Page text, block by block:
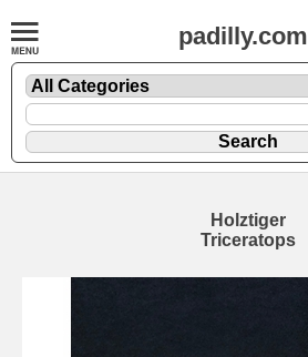
padilly.com
Holztiger
Triceratops